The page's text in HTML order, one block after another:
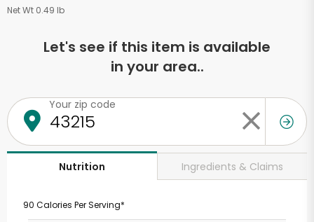
Net Wt 0.49 lb
Let's see if this item is available
in your area..
Your zip code
Nutrition Ingredients & Claims
90 Calories Per Serving*